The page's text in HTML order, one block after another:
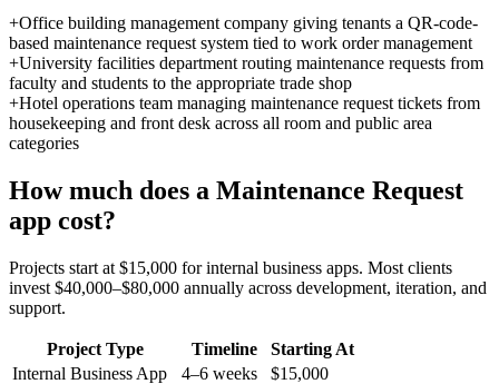
+Office building management company giving tenants a QR-code-
based maintenance request system tied to work order management
+University facilities department routing maintenance requests from
faculty and students to the appropriate trade shop
+Hotel operations team managing maintenance request tickets from
housekeeping and front desk across all room and public area
categories
How much does a Maintenance Request
app cost?
Projects start at $15,000 for internal business apps. Most clients
invest $40,000–$80,000 annually across development, iteration, and
support.
Project Type Timeline
Starting At
Internal Business App
4–6 weeks
$15,000